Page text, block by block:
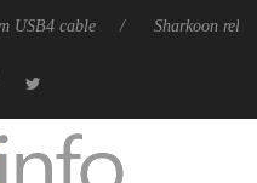
Sharkoon releases PureWriter